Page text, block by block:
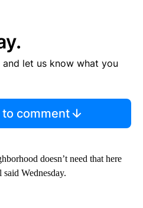
let us know what you
comment
doesn’t need that here
Wednesday.